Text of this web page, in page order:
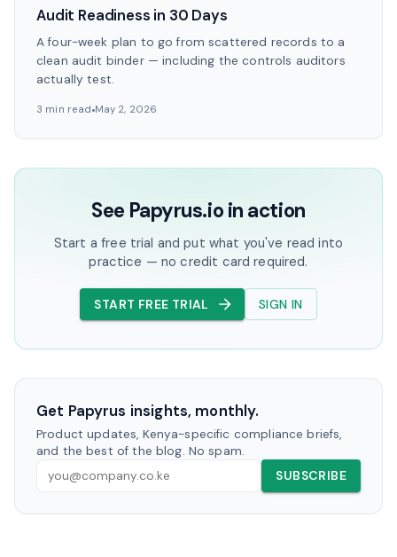
Audit Readiness in 30 Days
A four-week plan to go from scattered records to a
clean audit binder — including the controls auditors
actually test.
3 min read May 2, 2026
See Papyrus.io in action
Start a free trial and put what you've read into
practice — no credit card required.
START FREE TRIAL SIGN IN
Get Papyrus insights, monthly.
Product updates, Kenya-specific compliance briefs,
and the best of the blog. No spam.
SUBSCRIBE